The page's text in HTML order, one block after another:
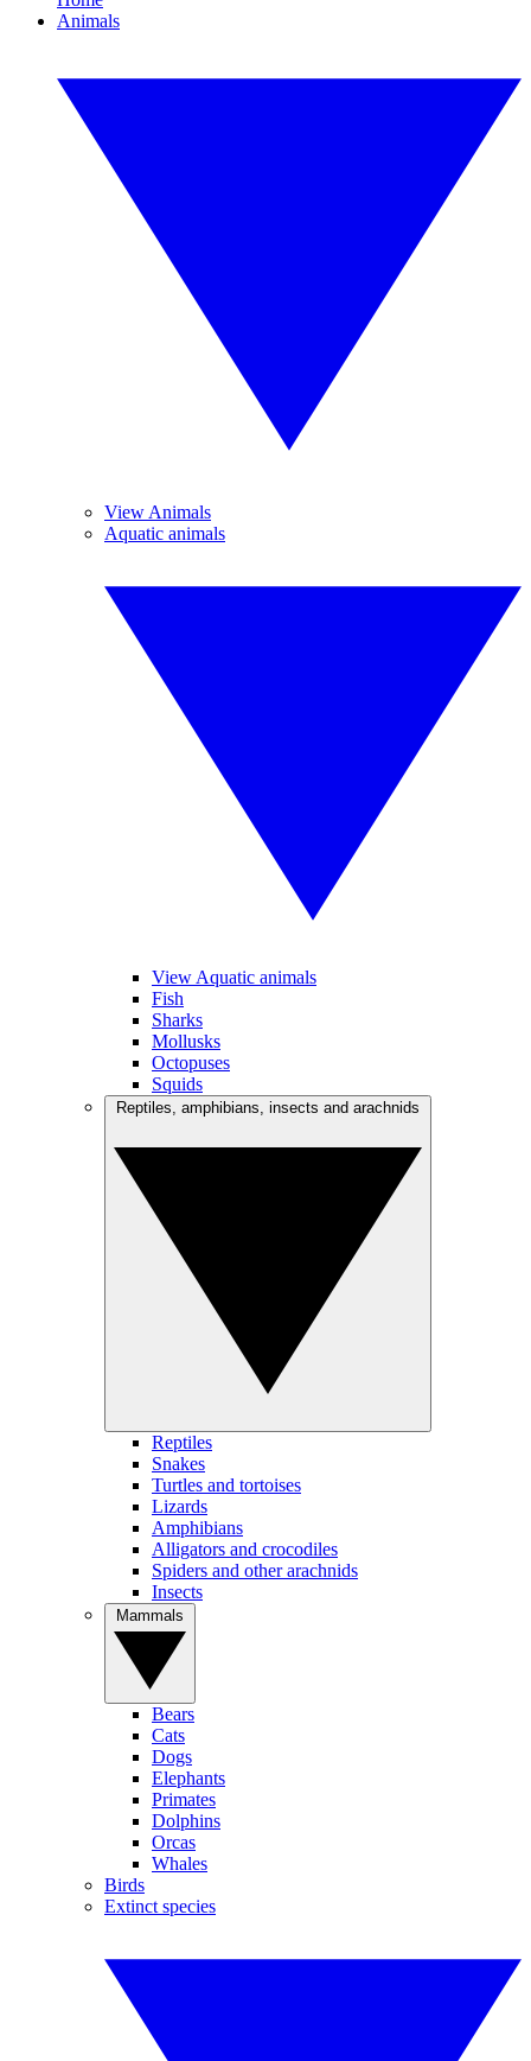
Animals
View Animals
Aquatic animals
View Aquatic animals
Fish
Sharks
Mollusks
Octopuses
Squids
Reptiles
Snakes
Turtles and tortoises
Lizards
Amphibians
Alligators and crocodiles
Spiders and other arachnids
Insects
Bears
Cats
Dogs
Elephants
Primates
Dolphins
Orcas
Whales
Birds
Extinct species